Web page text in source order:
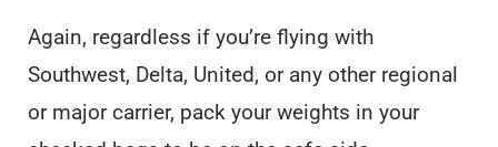
Again, regardless if you’re flying with
Southwest, Delta, United, or any other regional
or major carrier, pack your weights in your